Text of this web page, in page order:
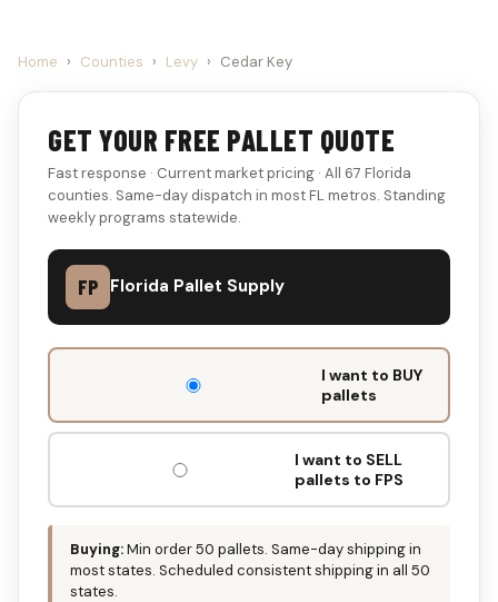
Home › Counties › Levy › Cedar Key
GET YOUR FREE PALLET QUOTE
Fast response · Current market pricing · All 67 Florida
counties. Same-day dispatch in most FL metros. Standing
weekly programs statewide.
FP Florida Pallet Supply
DON'T
OUT:
I want to BUY
pallets
I want to SELL
pallets to FPS
Buying:Min order 50 pallets. Same-day shipping in
most states. Scheduled consistent shipping in all 50
states.